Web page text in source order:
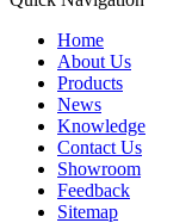
Home
About Us
Products
News
Knowledge
Contact Us
Showroom
Feedback
Sitemap